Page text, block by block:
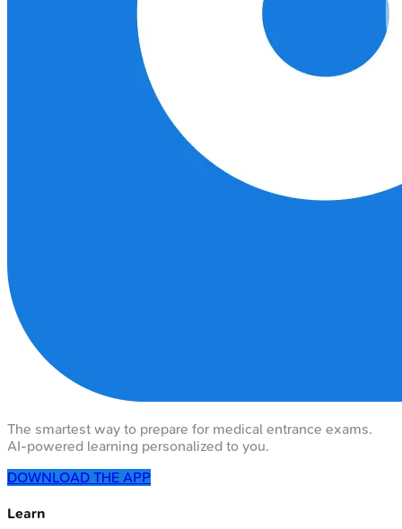
The smartest way to prepare for medical entrance exams.
AI-powered learning personalized to you.
DOWNLOAD THE APP
Learn